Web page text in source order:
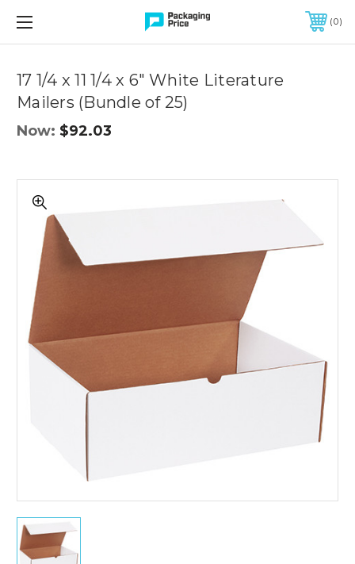
FREE SHIPPING ON QUALIFIED ORDERS OF $299 OR MORE
0
17 1/4 x 11 1/4 x 6" White Literature
Mailers (Bundle of 25)
Now: $92.03
White
Literature
Mailers
(Bundle
1/4
x
Controls